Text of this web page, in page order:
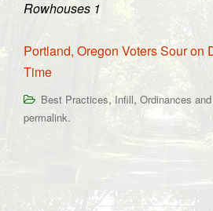
Rowhouses 1
Portland, Oregon Voters Sour on
Time
Best Practices, Infill, Ordinances
permalink.